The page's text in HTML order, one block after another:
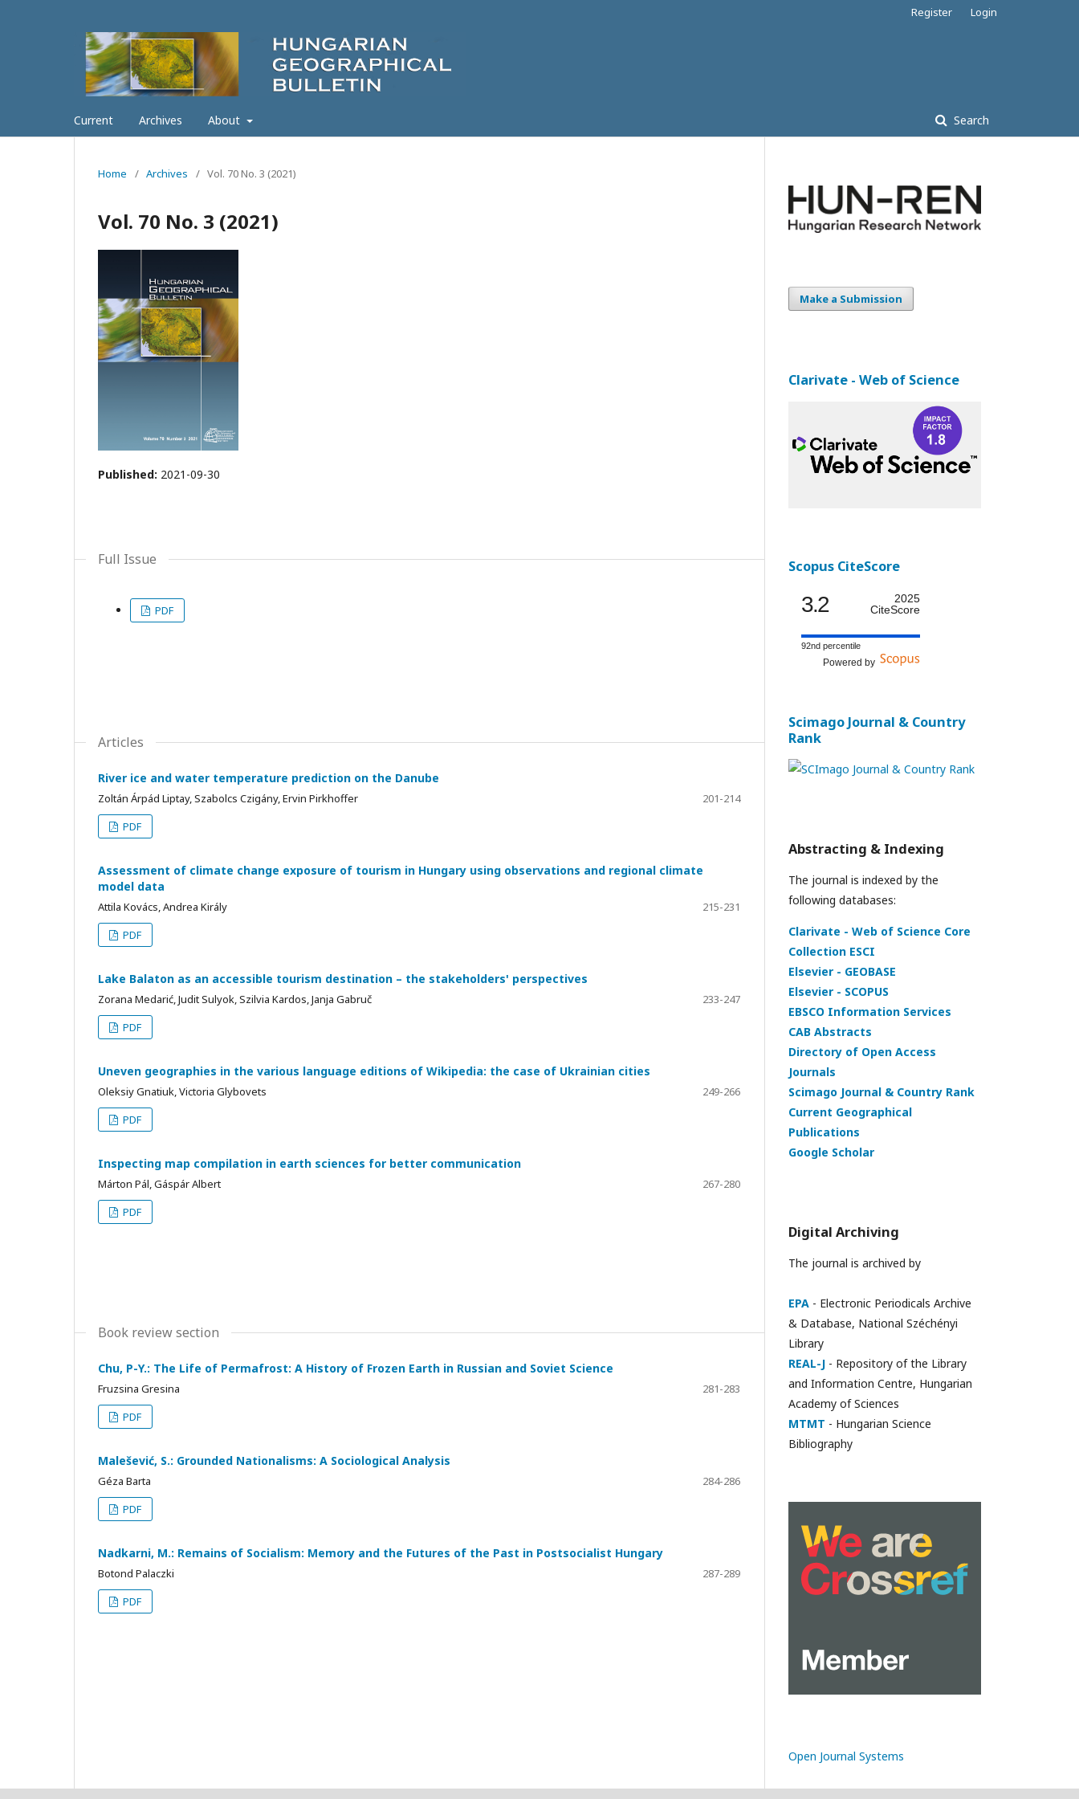
Current Archives About Search
Register Login
Home / Archives / Vol. 70 No. 3 (2021)
Vol. 70 No. 3 (2021)
Published: 2021-09-30
Full Issue
PDF
Articles
River ice and water temperature prediction on the Danube
Zoltán Árpád Liptay, Szabolcs Czigány, Ervin Pirkhoffer
201-214
PDF
Assessment of climate change exposure of tourism in Hungary using observations and regional climate
model data
Attila Kovács, Andrea Király
215-231
PDF
Lake Balaton as an accessible tourism destination – the stakeholders' perspectives
Zorana Medarić, Judit Sulyok, Szilvia Kardos, Janja Gabruč
233-247
PDF
Uneven geographies in the various language editions of Wikipedia: the case of Ukrainian cities
Oleksiy Gnatiuk, Victoria Glybovets
249-266
PDF
Inspecting map compilation in earth sciences for better communication
Márton Pál, Gáspár Albert
267-280
PDF
Book review section
Chu, P-Y.: The Life of Permafrost: A History of Frozen Earth in Russian and Soviet Science
Fruzsina Gresina
281-283
PDF
Malešević, S.: Grounded Nationalisms: A Sociological Analysis
Géza Barta
284-286
PDF
Nadkarni, M.: Remains of Socialism: Memory and the Futures of the Past in Postsocialist Hungary
Botond Palaczki
287-289
PDF
Make a Submission
Clarivate - Web of Science
Scopus CiteScore
3.2
2025
CiteScore
92nd percentile
Powered by
Scimago Journal & Country
Rank
Abstracting & Indexing
The journal is indexed by the
following databases:
Clarivate - Web of Science Core
Collection ESCI
Elsevier - GEOBASE
Elsevier - SCOPUS
EBSCO Information Services
CAB Abstracts
Directory of Open Access
Journals
Scimago Journal & Country Rank
Current Geographical
Publications
Google Scholar
Digital Archiving
The journal is archived by
EPA - Electronic Periodicals Archive
& Database, National Széchényi
Library
REAL-J - Repository of the Library
and Information Centre, Hungarian
Academy of Sciences
MTMT - Hungarian Science
Bibliography
Open Journal Systems